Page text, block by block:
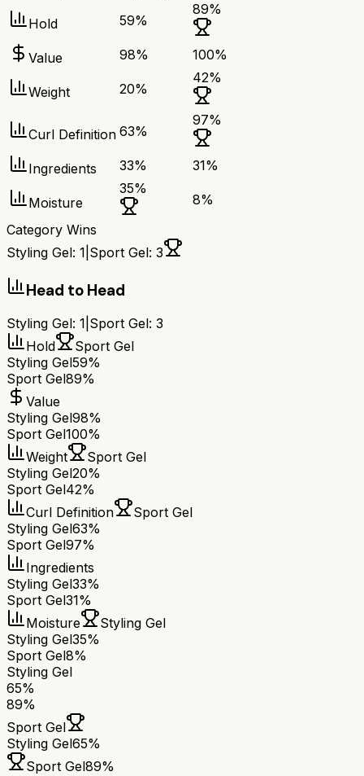
Hold 59%
89%
Value 98% 100%
Weight 20%
42%
Curl Definition 63%
97%
Ingredients 33% 31%
Moisture
35%
8%
Category Wins
Styling Gel: 1 Sport Gel: 3
Head to Head
Styling Gel: 1 Sport Gel: 3
Hold
Sport Gel
Styling Gel59%
Sport Gel89%
Value
Styling Gel98%
Sport Gel100%
Weight
Sport Gel
Styling Gel20%
Sport Gel42%
Curl Definition
Sport Gel
Styling Gel63%
Sport Gel97%
Ingredients
Styling Gel33%
Sport Gel31%
Moisture
Styling Gel
Styling Gel35%
Sport Gel8%
Styling Gel
65%
89%
Sport Gel
Styling Gel65%
Sport Gel89%